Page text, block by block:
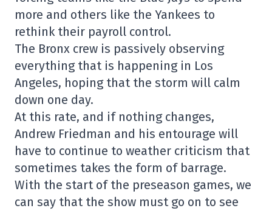
more and others like the Yankees to
rethink their payroll control.
The Bronx crew is passively observing
everything that is happening in Los
Angeles, hoping that the storm will calm
down one day.
At this rate, and if nothing changes,
Andrew Friedman and his entourage will
have to continue to weather criticism that
sometimes takes the form of barrage.
With the start of the preseason games, we
can say that the show must go on to see